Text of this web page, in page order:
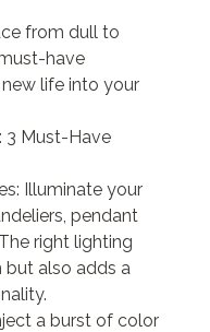
from dull to
have
life into your
3 Must-Have
Illuminate your
pendant
right lighting
also adds a
a burst of color